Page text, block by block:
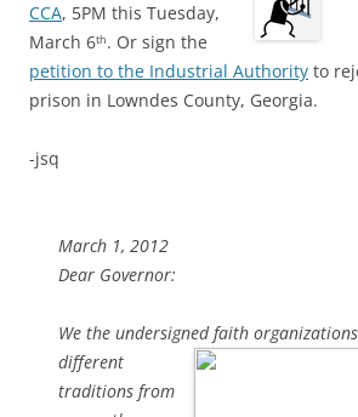
CCA, 5PM this Tuesday,
March 6th. Or sign the
petition to the Industrial Authority to
prison in Lowndes County, Georgia.
-jsq
March 1, 2012
Dear Governor:
We the undersigned faith
different
traditions from